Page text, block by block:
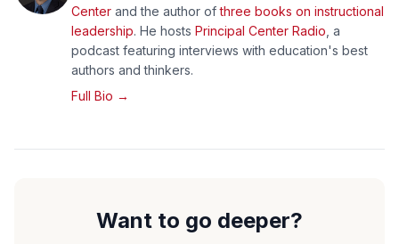
Center and the author ofthree books on instructional
leadership. He hosts Principal Center Radio , a
podcast featuring interviews with education's best
authors and thinkers.
Full Bio →
Want to go deeper?